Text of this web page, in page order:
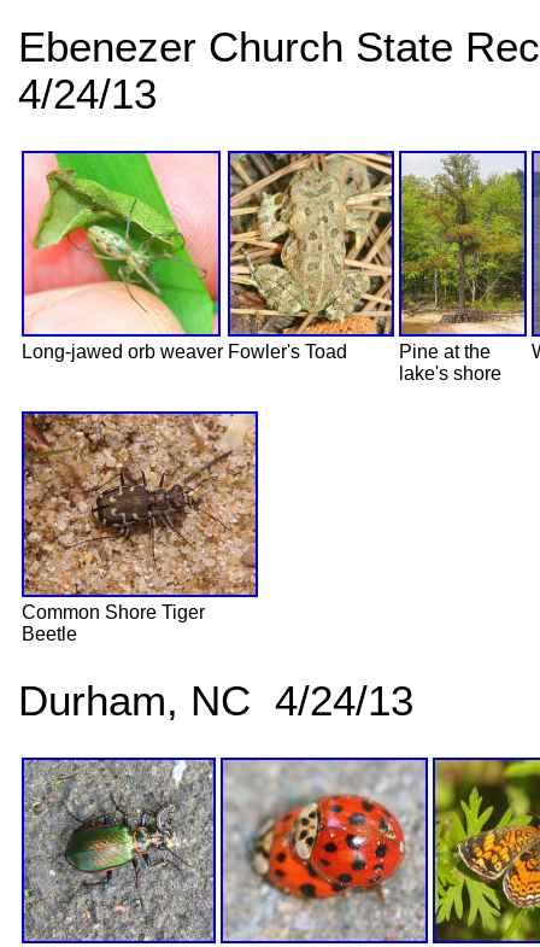
Ebenezer Church State
4/24/13
Long-jawed orb weaver Fowler's Toad
Pine at the
lake's shore
Common Shore Tiger
Beetle
Durham, NC 4/24/13